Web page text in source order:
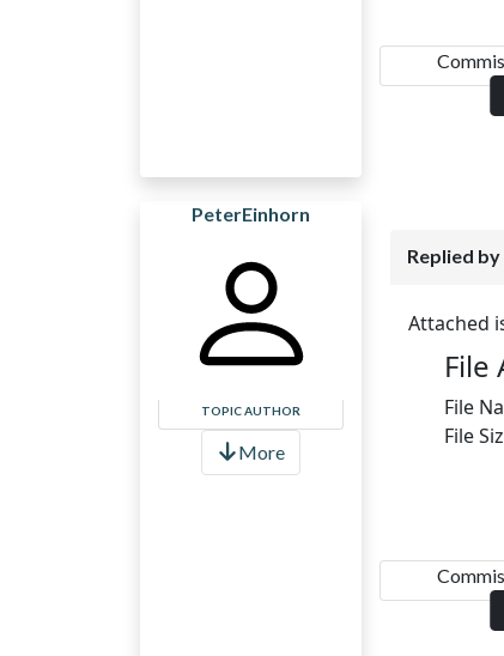
PeterEinhorn
TOPIC AUTHOR
More
Replied by
Attached
File
File
File